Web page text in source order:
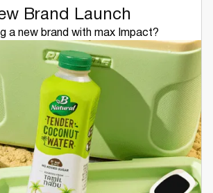
Brand Launch
a new brand with max Impact?